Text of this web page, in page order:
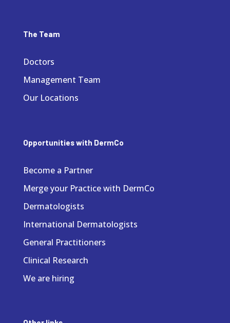
The Team
Doctors
Management Team
Our Locations
Opportunities with DermCo
Become a Partner
Merge your Practice with DermCo
Dermatologists
International Dermatologists
General Practitioners
Clinical Research
We are hiring